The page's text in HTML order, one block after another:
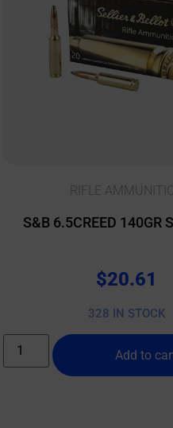
RIFLE
S&B 6.5CREED 140GR
$20.61
328 IN STOCK
Add to